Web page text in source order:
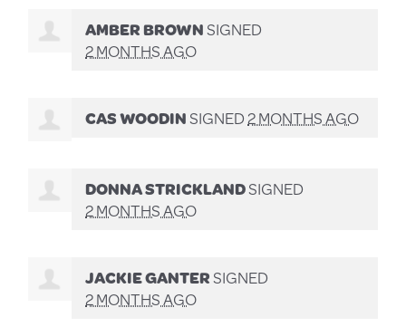
AMBER BROWNSIGNED
2 MONTHS AGO
CAS WOODINSIGNED2 MONTHS AGO
DONNA STRICKLANDSIGNED
2 MONTHS AGO
JACKIE GANTERSIGNED
2 MONTHS AGO